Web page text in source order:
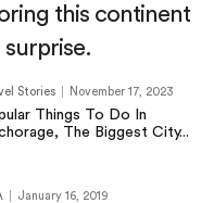
this continent
Stories November 17, 2023
Things To Do In
The Biggest City...
January 16, 2019